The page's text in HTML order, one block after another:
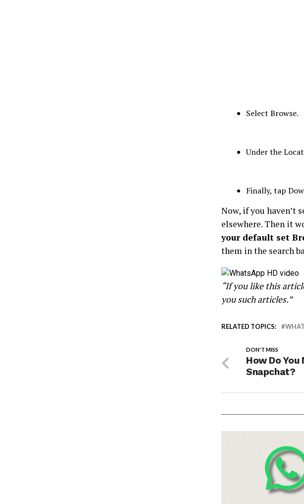
Select Browse.
Under the
Finally, tap
Now, if you haven’t
elsewhere. Then it
your default set
them in the search
“If you like this
you such articles.”
RELATED TOPICS:
DON'T MISS
How Do You
Snapchat?